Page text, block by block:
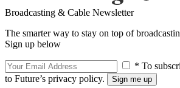
Broadcasting & Cable Newsletter
The smarter way to stay on top of
Sign up below
* To
to Future’s privacy policy.